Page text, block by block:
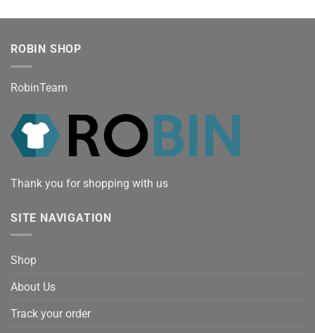
ROBIN SHOP
RobinTeam
Thank you for shopping with us
SITE NAVIGATION
Shop
About Us
Track your order